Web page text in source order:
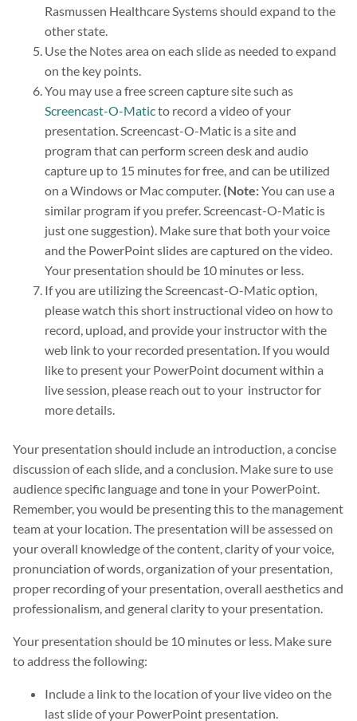
Rasmussen Healthcare Systems should expand to the
other state.
Use the Notes area on each slide as needed to expand
on the key points.
You may use a free screen capture site such as
Screencast-O-Maticto record a video of your
presentation. Screencast-O-Matic is a site and
program that can perform screen desk and audio
capture up to 15 minutes for free, and can be utilized
on a Windows or Mac computer. (Note:You can use a
similar program if you prefer. Screencast-O-Matic is
just one suggestion). Make sure that both your voice
and the PowerPoint slides are captured on the video.
Your presentation should be 10 minutes or less.
If you are utilizing the Screencast-O-Matic option,
please watch this short instructional video on how to
record, upload, and provide your instructor with the
web link to your recorded presentation. If you would
like to present your PowerPoint document within a
live session, please reach out to your instructor for
more details.
Your presentation should include an introduction, a concise
discussion of each slide, and a conclusion. Make sure to use
audience specific language and tone in your PowerPoint.
Remember, you would be presenting this to the management
team at your location. The presentation will be assessed on
your overall knowledge of the content, clarity of your voice,
pronunciation of words, organization of your presentation,
proper recording of your presentation, overall aesthetics and
professionalism, and general clarity to your presentation.
Your presentation should be 10 minutes or less. Make sure
to address the following:
Include a link to the location of your live video on the
last slide of your PowerPoint presentation.